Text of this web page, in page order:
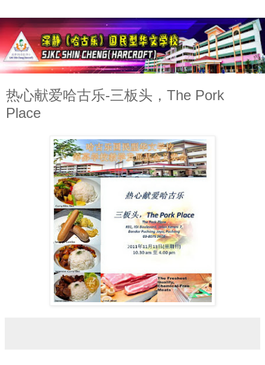
热心献爱哈古乐-三板头，The Pork
Place